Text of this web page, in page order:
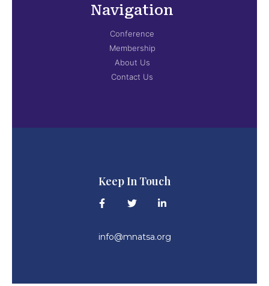
Navigation
Conference
Membership
About Us
Contact Us
Keep In Touch
info@mnatsa.org